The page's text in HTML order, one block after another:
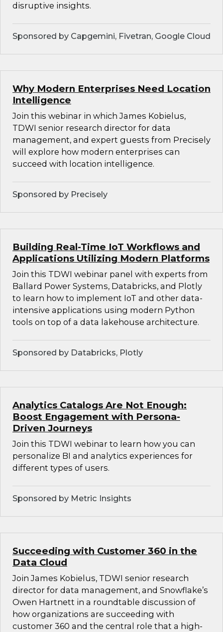
disruptive insights.
Sponsored by Capgemini, Fivetran, Google Cloud
Why Modern Enterprises Need Location
Intelligence
Join this webinar in which James Kobielus,
TDWI senior research director for data
management, and expert guests from Precisely
will explore how modern enterprises can
succeed with location intelligence.
Sponsored by Precisely
Building Real-Time IoT Workflows and
Applications Utilizing Modern Platforms
Join this TDWI webinar panel with experts from
Ballard Power Systems, Databricks, and Plotly
to learn how to implement IoT and other data-
intensive applications using modern Python
tools on top of a data lakehouse architecture.
Sponsored by Databricks, Plotly
Analytics Catalogs Are Not Enough:
Boost Engagement with Persona-
Driven Journeys
Join this TDWI webinar to learn how you can
personalize BI and analytics experiences for
different types of users.
Sponsored by Metric Insights
Succeeding with Customer 360 in the
Data Cloud
Join James Kobielus, TDWI senior research
director for data management, and Snowflake’s
Owen Hartnett in a roundtable discussion of
how organizations are succeeding with
customer 360 and the central role that a high-